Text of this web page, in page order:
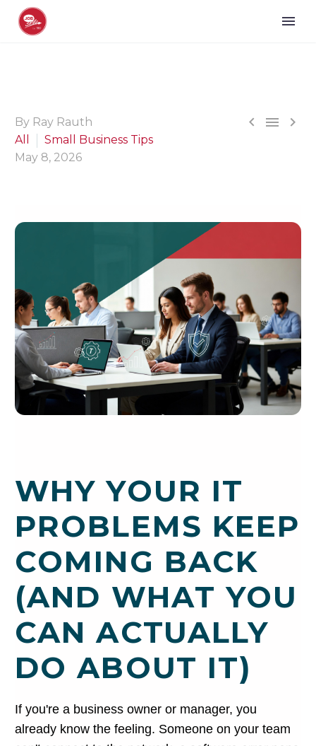
  
By Ray Rauth
All
Small Business Tips
May 8, 2026
WHY YOUR IT
PROBLEMS KEEP
COMING BACK
(AND WHAT YOU
CAN ACTUALLY
DO ABOUT IT)
If you're a business owner or manager, you
already know the feeling. Someone on your team